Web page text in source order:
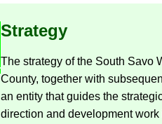
Strategy
The strategy of the South Savo
County, to­gether with
an en­tity that guides the
dir­ec­tion and de­vel­op­ment